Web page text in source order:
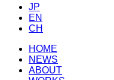
JP
EN
CH
HOME
NEWS
ABOUT